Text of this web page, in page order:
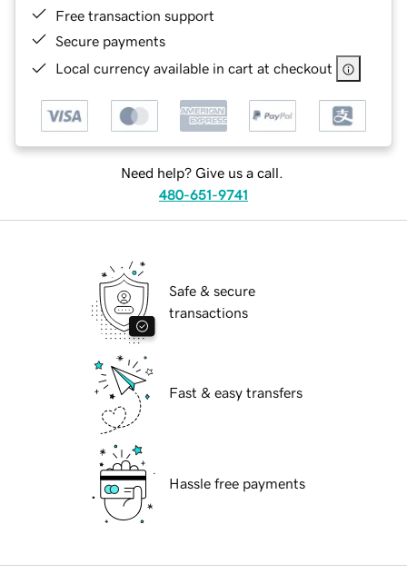
Free transaction support
Secure payments
Local currency available in cart at checkout
Need help? Give us a call.
480-651-9741
Safe & secure
transactions
Fast & easy transfers
Hassle free payments